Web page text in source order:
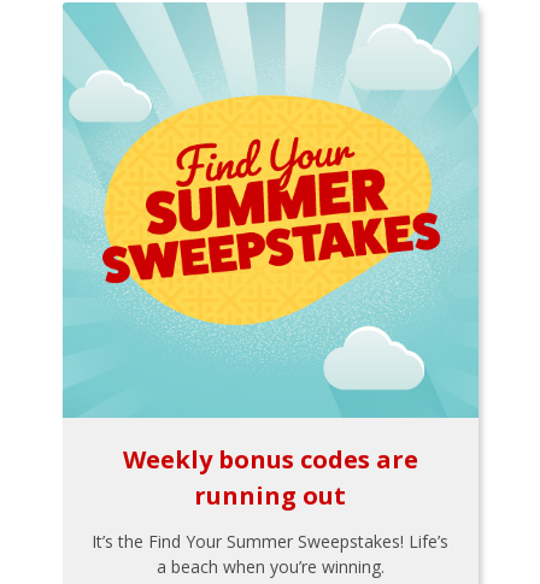
Weekly bonus codes are
running out
It’s the Find Your Summer Sweepstakes! Life’s
a beach when you’re winning.